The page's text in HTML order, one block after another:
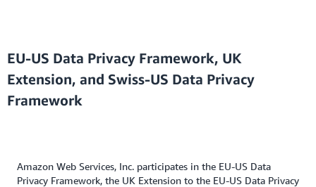
EU-US Data Privacy Framework, UK
Extension, and Swiss-US Data Privacy
Framework
Amazon Web Services, Inc. participates in the EU-US Data
Privacy Framework, the UK Extension to the EU-US Data Privacy